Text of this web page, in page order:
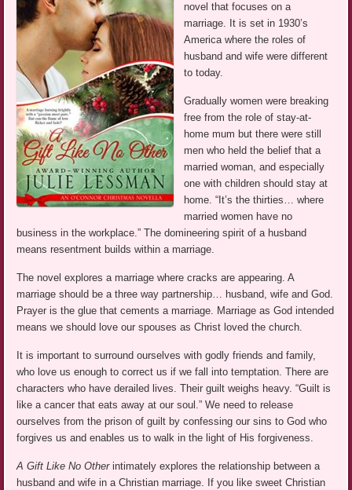
novel that focuses on a
marriage. It is set in 1930’s
America where the roles of
husband and wife were different
to today.
Gradually women were breaking
free from the role of stay-at-
home mum but there were still
men who held the belief that a
married woman, and especially
one with children should stay at
home. “It’s the thirties… where
married women have no
business in the workplace.” The domineering spirit of a husband
means resentment builds within a marriage.
The novel explores a marriage where cracks are appearing. A
marriage should be a three way partnership… husband, wife and God.
Prayer is the glue that cements a marriage. Marriage as God intended
means we should love our spouses as Christ loved the church.
It is important to surround ourselves with godly friends and family,
who love us enough to correct us if we fall into temptation. There are
characters who have derailed lives. Their guilt weighs heavy. “Guilt is
like a cancer that eats away at our soul.” We need to release
ourselves from the prison of guilt by confessing our sins to God who
forgives us and enables us to walk in the light of His forgiveness.
A Gift Like No Otherintimately explores the relationship between a
husband and wife in a Christian marriage. If you like sweet Christian